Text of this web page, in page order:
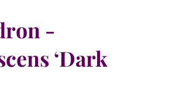
-
‘Dark